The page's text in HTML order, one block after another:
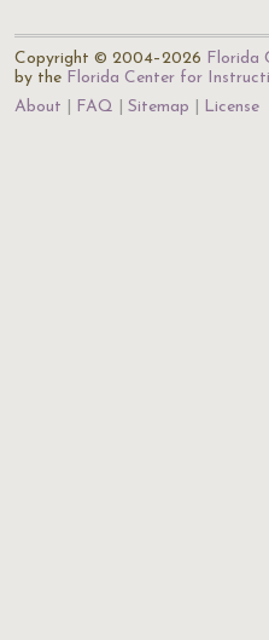
Copyright © 2004–2026 Florida
by the Florida Center for
About
FAQ Sitemap License